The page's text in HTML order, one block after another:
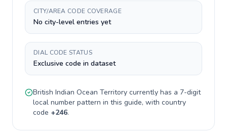
CITY/AREA CODE COVERAGE
No city-level entries yet
DIAL CODE STATUS
Exclusive code in dataset
British Indian Ocean Territory currently has a 7-digit
local number pattern in this guide, with country
code +246.